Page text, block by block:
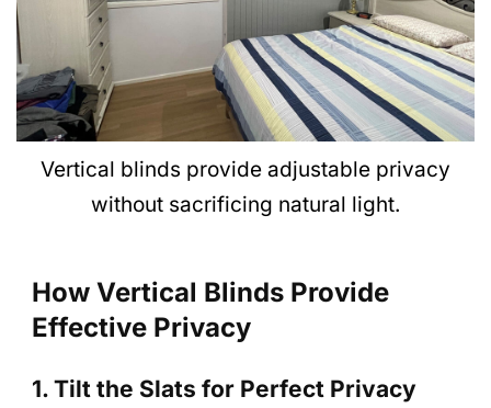
Vertical blinds provide adjustable privacy
without sacrificing natural light.
How Vertical Blinds Provide
Effective Privacy
1. Tilt the Slats for Perfect Privacy